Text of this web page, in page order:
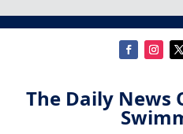
The Daily News